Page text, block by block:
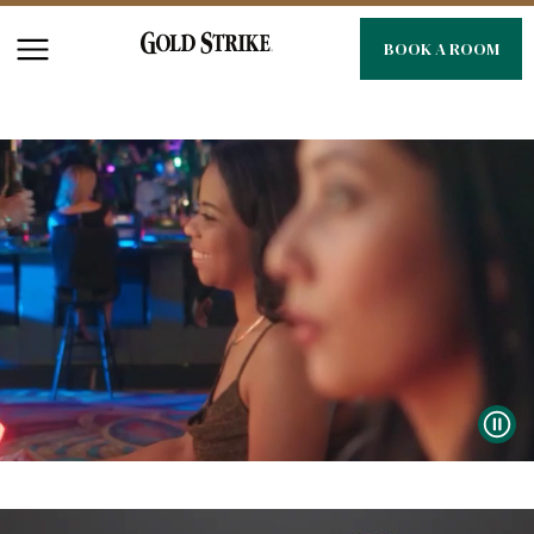
BOOK A ROOM